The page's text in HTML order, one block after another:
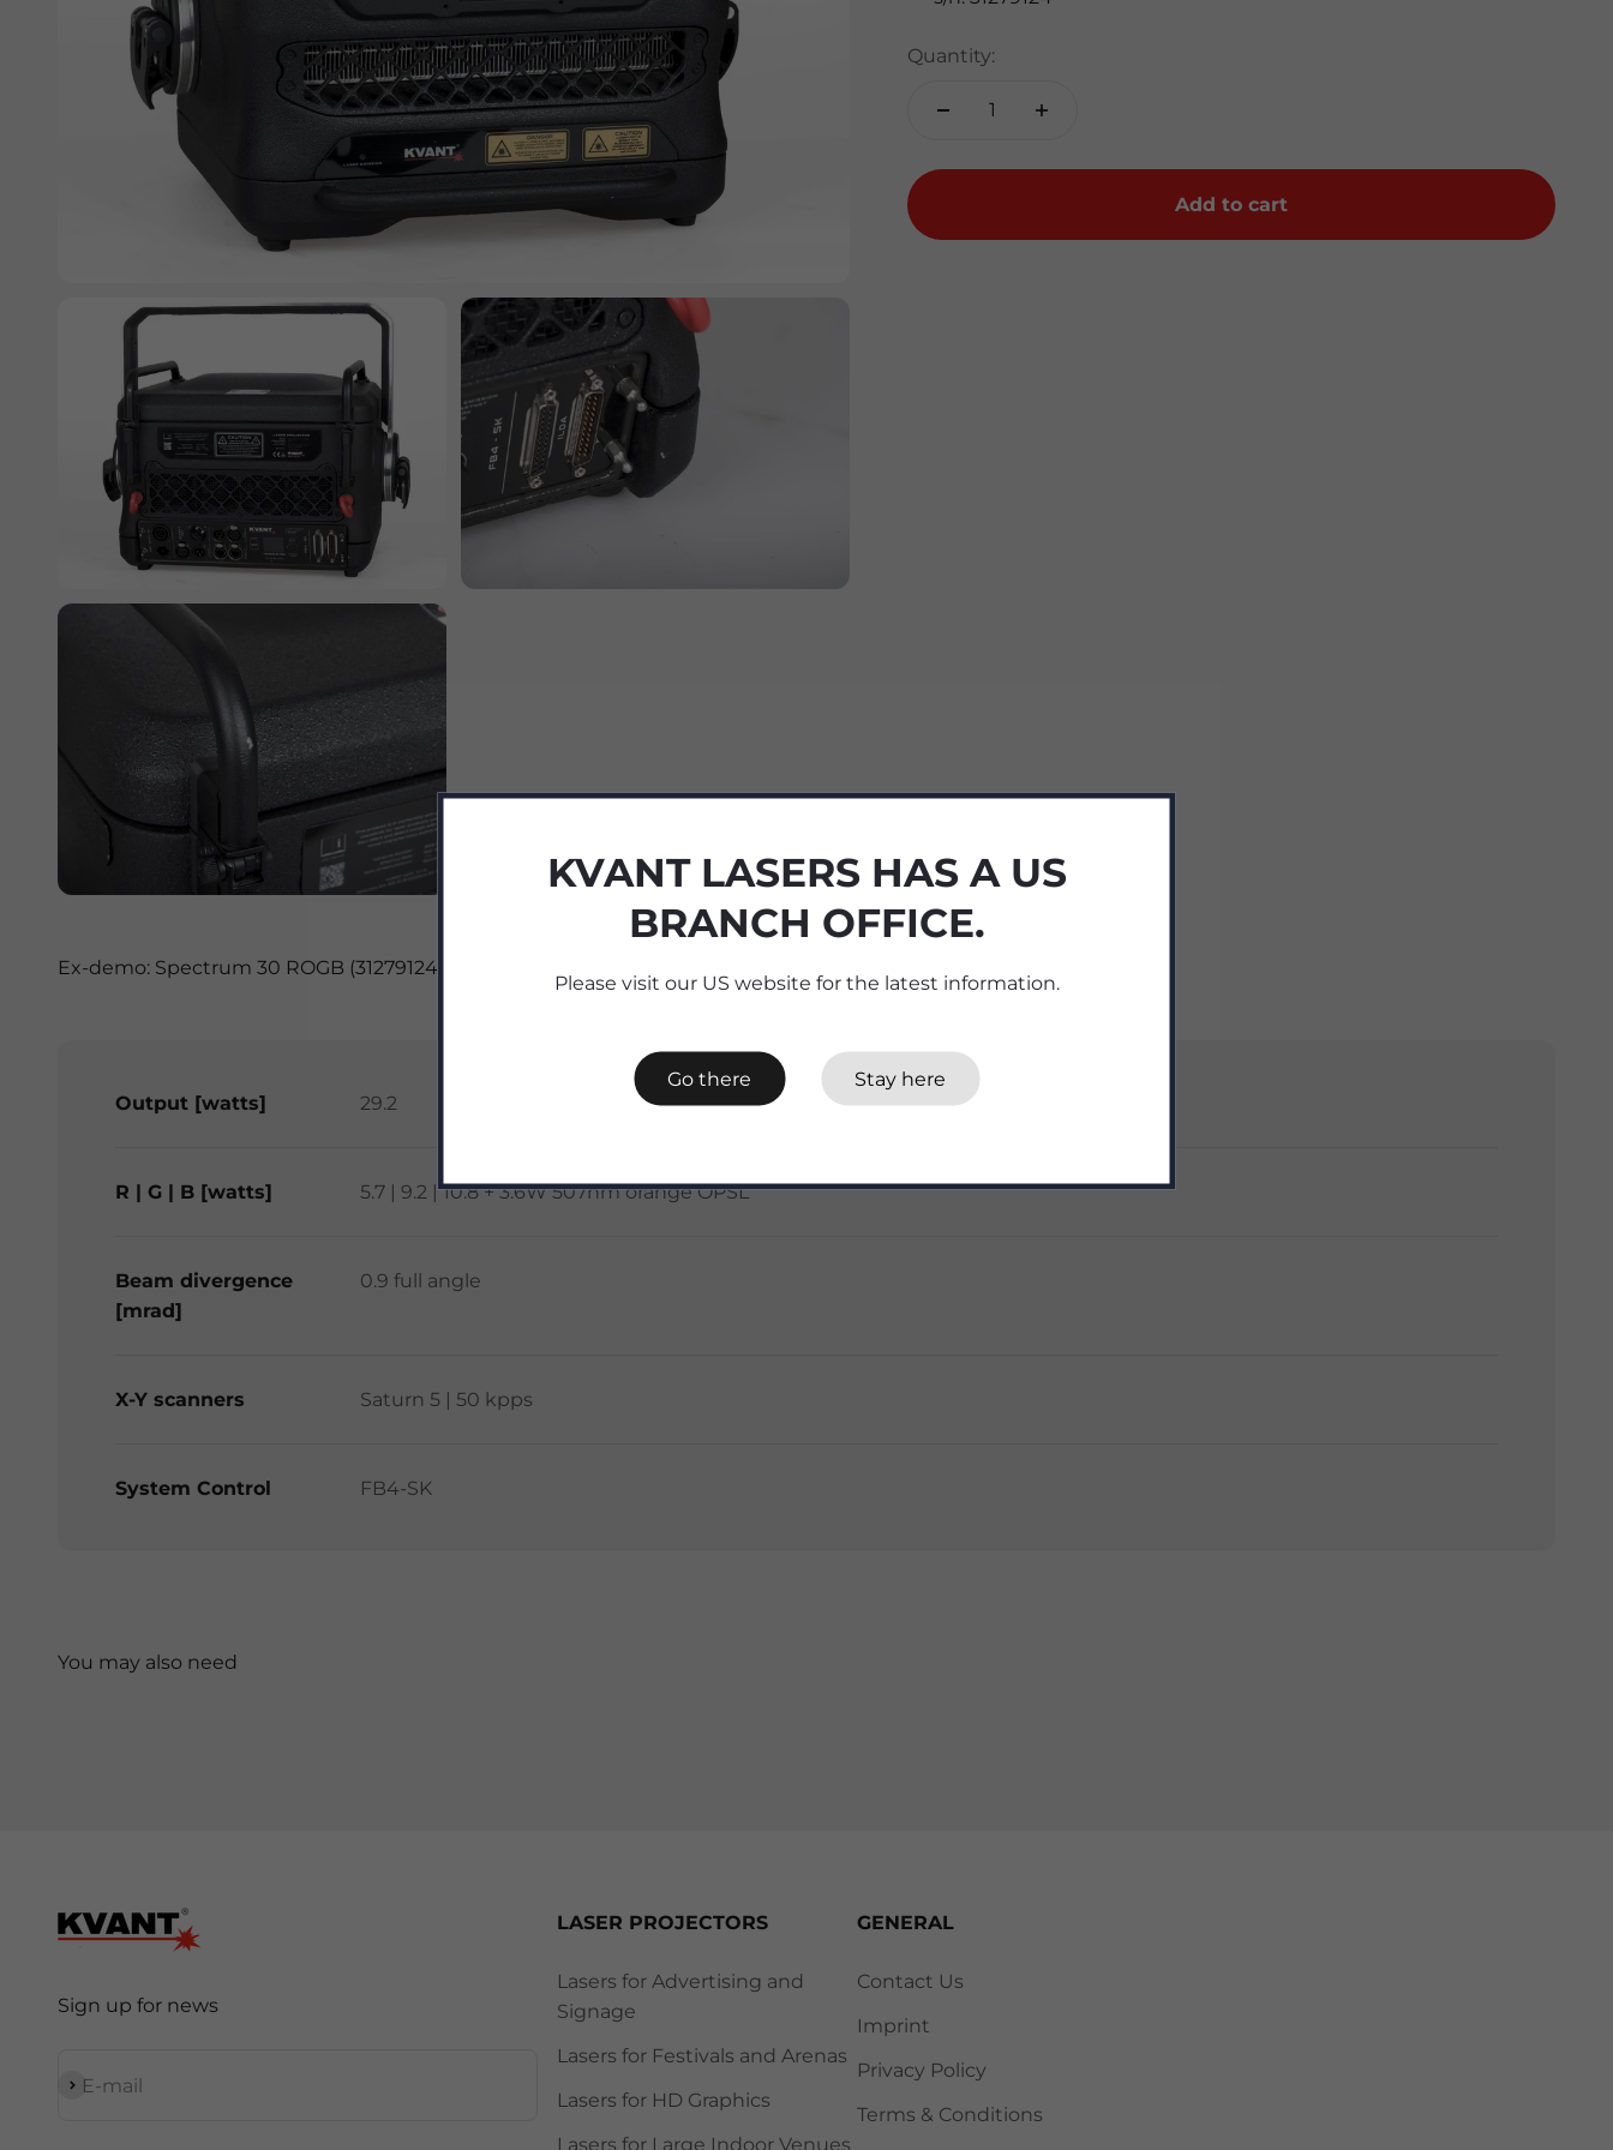
Quantity:
Add to cart
Ex-demo: Spectrum 30 ROGB (31279124) - main specifications
Output [watts] 29.2
R | G | B [watts] 5.7 | 9.2 | 10.8 + 3.6W 507nm orange OPSL
Beam divergence
[mrad]
0.9 full angle
X-Y scanners Saturn 5 | 50 kpps
System Control FB4-SK
Sign up for news
E-mail
Subscribe
LASER PROJECTORS
Lasers for Advertising and
Signage
Lasers for Festivals and Arenas
Lasers for HD Graphics
Lasers for Large Indoor Venues
GENERAL
Contact Us
Imprint
Privacy Policy
Terms & Conditions
KVANT LASERS HAS A US
BRANCH OFFICE.
Please visit our US website for the latest information.
Go there Stay here